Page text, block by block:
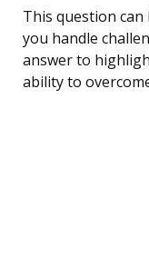
This question
you handle
answer to
ability to